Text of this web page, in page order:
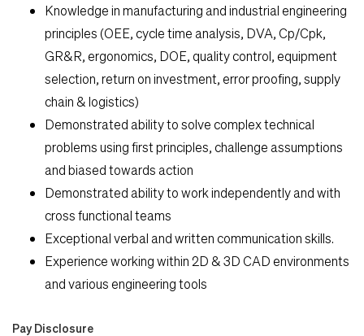
Knowledge in manufacturing and industrial engineering
principles (OEE, cycle time analysis, DVA, Cp/Cpk,
GR&R, ergonomics, DOE, quality control, equipment
selection, return on investment, error proofing, supply
chain & logistics)
Demonstrated ability to solve complex technical
problems using first principles, challenge assumptions
and biased towards action
Demonstrated ability to work independently and with
cross functional teams
Exceptional verbal and written communication skills.
Experience working within 2D & 3D CAD environments
and various engineering tools
Pay Disclosure